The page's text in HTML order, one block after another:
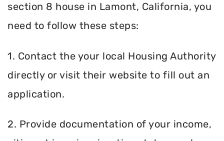
section 8 house in Lamont, California, you
need to follow these steps:
1. Contact the your local Housing Authority
directly or visit their website to fill out an
application.
2. Provide documentation of your income,